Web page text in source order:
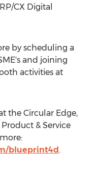
CX Digital
by scheduling a
and joining
activities at
the Circular Edge,
& Service
blueprint4d.